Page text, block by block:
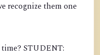
recognize them one
STUDENT: